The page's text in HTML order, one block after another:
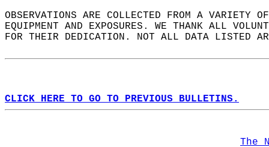
OBSERVATIONS ARE COLLECTED FROM A VARIETY
EQUIPMENT AND EXPOSURES. WE THANK ALL
FOR THEIR DEDICATION. NOT ALL DATA LISTED
CLICK HERE TO GO TO PREVIOUS BULLETINS.
The